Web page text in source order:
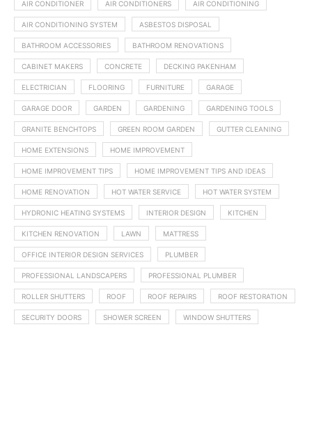
AIR CONDITIONER AIR CONDITIONERS AIR CONDITIONING
AIR CONDITIONING SYSTEM ASBESTOS DISPOSAL
BATHROOM ACCESSORIES BATHROOM RENOVATIONS
CABINET MAKERS CONCRETE DECKING PAKENHAM
ELECTRICIAN FLOORING FURNITURE GARAGE
GARAGE DOOR GARDEN GARDENING GARDENING TOOLS
GRANITE BENCHTOPS GREEN ROOM GARDEN GUTTER CLEANING
HOME EXTENSIONS HOME IMPROVEMENT
HOME IMPROVEMENT TIPS HOME IMPROVEMENT TIPS AND IDEAS
HOME RENOVATION HOT WATER SERVICE HOT WATER SYSTEM
HYDRONIC HEATING SYSTEMS INTERIOR DESIGN KITCHEN
KITCHEN RENOVATION LAWN MATTRESS
OFFICE INTERIOR DESIGN SERVICES PLUMBER
PROFESSIONAL LANDSCAPERS PROFESSIONAL PLUMBER
ROLLER SHUTTERS ROOF ROOF REPAIRS ROOF RESTORATION
SECURITY DOORS SHOWER SCREEN WINDOW SHUTTERS